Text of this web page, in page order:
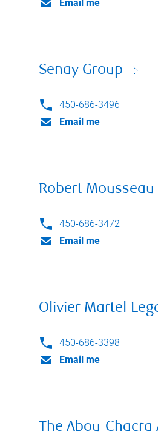
Email me
Senay Group
450-686-3496
Email me
Robert Mousseau
450-686-3472
Email me
Olivier Martel-
450-686-3398
Email me
The Abou-